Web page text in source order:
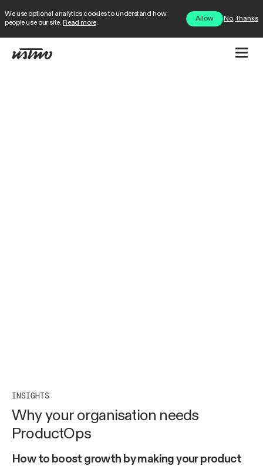
We use optional analytics cookies to understand how
people use our site. Read more.
Allow No, thanks
INSIGHTS
Why your organisation needs
ProductOps
How to boost growth by making your product